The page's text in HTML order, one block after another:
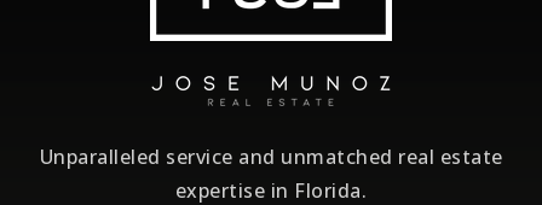
Unparalleled service and unmatched real estate
expertise in Florida.